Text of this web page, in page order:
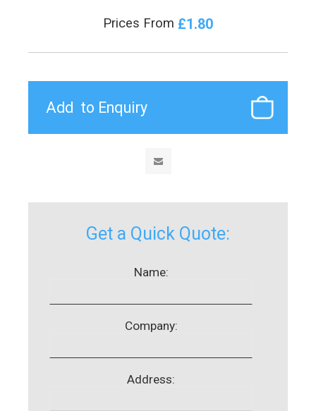
Prices From £1.80
Get a Quick Quote:
Name:
Company:
Address: